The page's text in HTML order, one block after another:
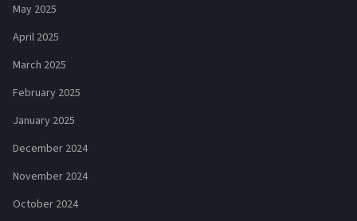
May 2025
April 2025
March 2025
February 2025
January 2025
December 2024
November 2024
October 2024